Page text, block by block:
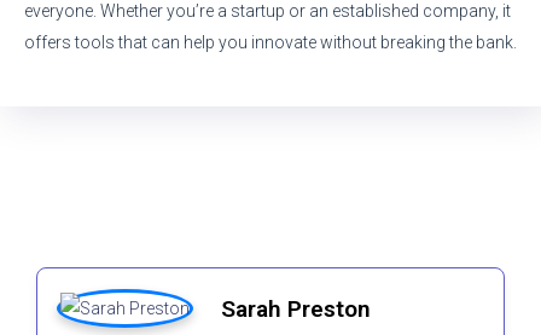
everyone. Whether you’re a startup or an established company, it
offers tools that can help you innovate without breaking the bank.
Sarah Preston